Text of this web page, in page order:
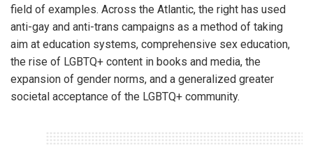
field of examples. Across the Atlantic, the right has used
anti-gay and anti-trans campaigns as a method of taking
aim at education systems, comprehensive sex education,
the rise of LGBTQ+ content in books and media, the
expansion of gender norms, and a generalized greater
societal acceptance of the LGBTQ+ community.